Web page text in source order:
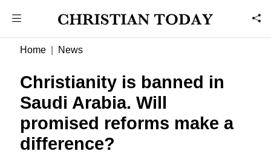
Home News
Christianity is banned in
Saudi Arabia. Will
promised reforms make a
difference?